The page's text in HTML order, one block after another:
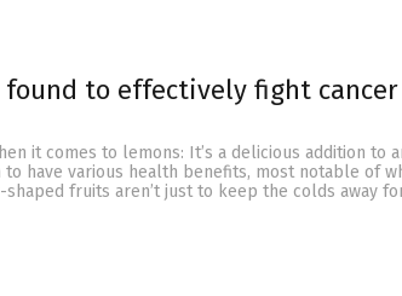
found to effectively fight
it comes to lemons: It’s a delicious addition to
have various health benefits, most notable of
fruits aren’t just to keep the colds away